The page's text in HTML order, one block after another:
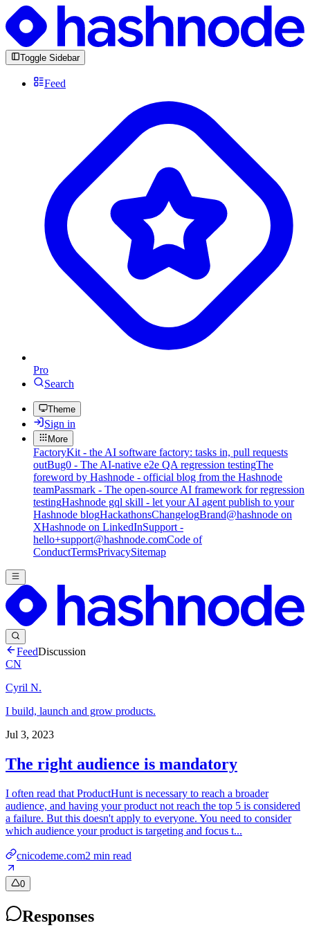
Toggle Sidebar
Feed
Pro
Search
Theme
Sign in
More
FactoryKit - the AI software factory: tasks in, pull requests
outBug0 - The AI-native e2e QA regression testingThe
foreword by Hashnode - official blog from the Hashnode
teamPassmark - The open-source AI framework for regression
testingHashnode gql skill - let your AI agent publish to your
Hashnode blogHackathonsChangelogBrand@hashnode on
XHashnode on LinkedInSupport -
hello+support@hashnode.comCode of
ConductTermsPrivacySitemap
FeedDiscussion
CN
Cyril N.
I build, launch and grow products.
Jul 3, 2023
The right audience is mandatory
I often read that ProductHunt is necessary to reach a broader
audience, and having your product not reach the top 5 is considered
a failure. But this doesn't apply to everyone. You need to consider
which audience your product is targeting and focus t...
cnicodeme.com2 min read
0
Responses